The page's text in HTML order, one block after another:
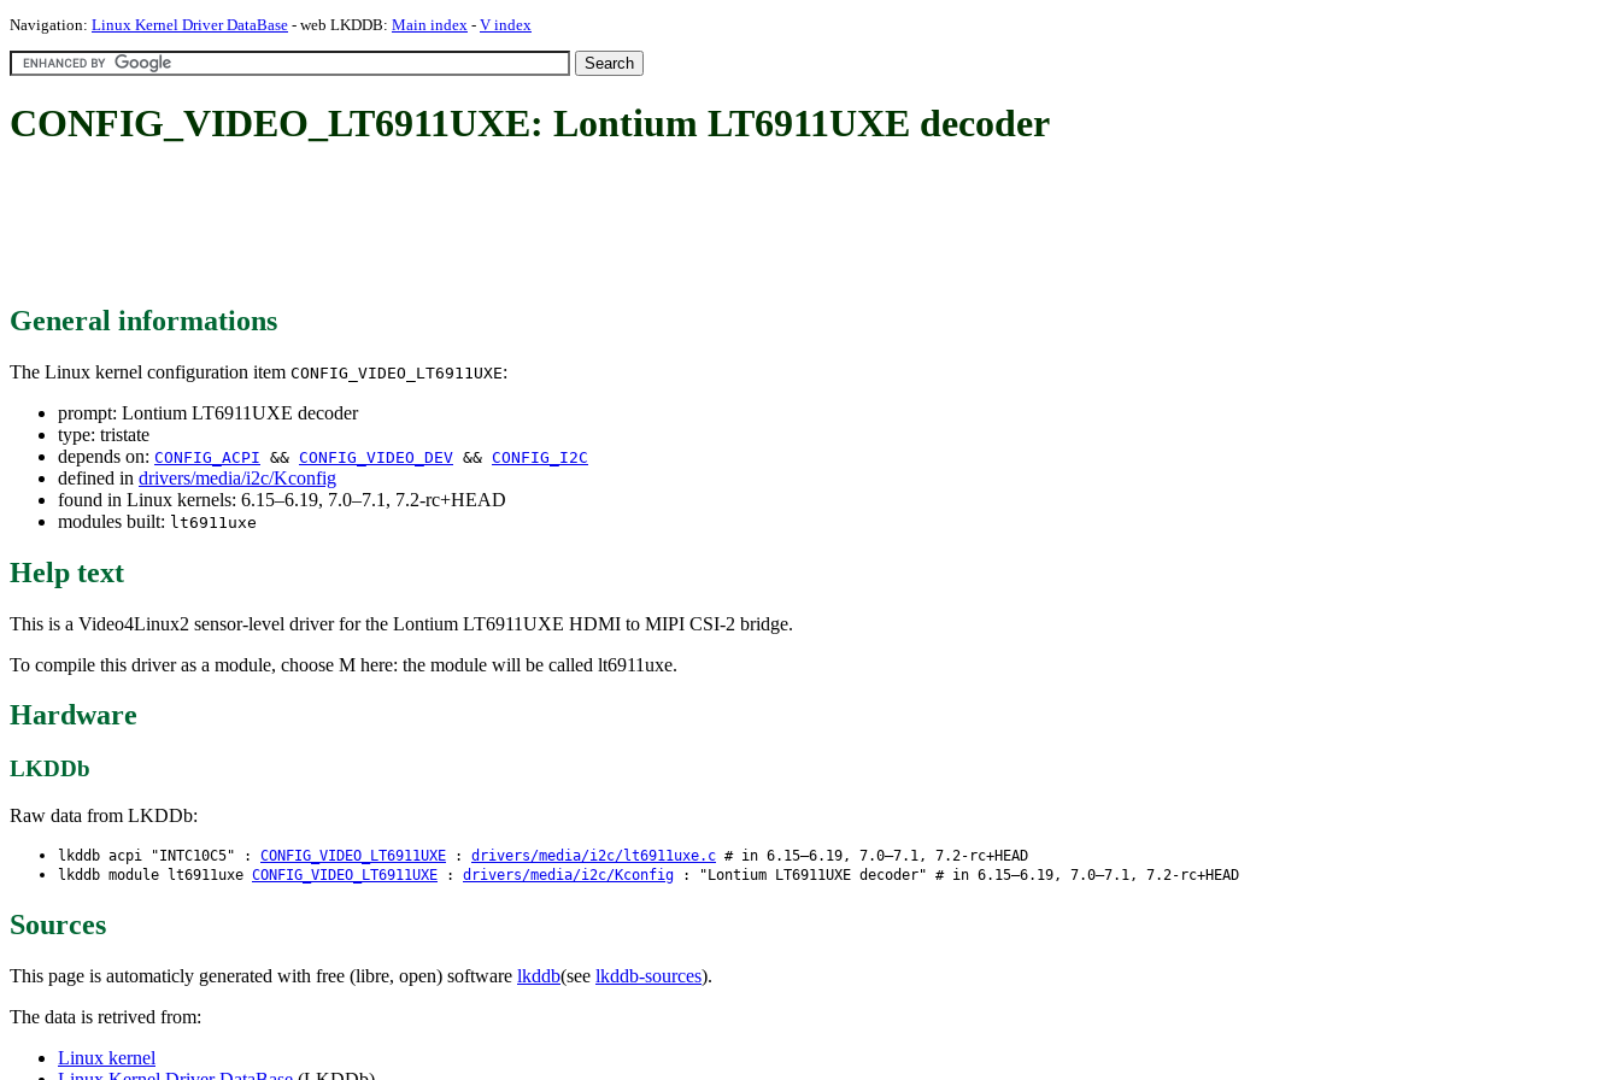
Navigation: Linux Kernel Driver DataBase - web LKDDB: Main index - V index
CONFIG_VIDEO_LT6911UXE: Lontium LT6911UXE decoder
General informations
The Linux kernel configuration item CONFIG_VIDEO_LT6911UXE:
prompt: Lontium LT6911UXE decoder
type: tristate
depends on: CONFIG_ACPI && CONFIG_VIDEO_DEV && CONFIG_I2C
defined in drivers/media/i2c/Kconfig
found in Linux kernels: 6.15–6.19, 7.0–7.1, 7.2-rc+HEAD
modules built: lt6911uxe
Help text
This is a Video4Linux2 sensor-level driver for the Lontium LT6911UXE HDMI to MIPI CSI-2 bridge.
To compile this driver as a module, choose M here: the module will be called lt6911uxe.
Hardware
LKDDb
Raw data from LKDDb:
lkddb acpi "INTC10C5" : CONFIG_VIDEO_LT6911UXE : drivers/media/i2c/lt6911uxe.c # in 6.15–6.19, 7.0–7.1, 7.2-rc+HEAD
lkddb module lt6911uxe CONFIG_VIDEO_LT6911UXE : drivers/media/i2c/Kconfig : "Lontium LT6911UXE decoder" # in 6.15–6.19, 7.0–7.1, 7.2-rc+HEAD
Sources
This page is automaticly generated with free (libre, open) software lkddb(see lkddb-sources).
The data is retrived from:
Linux kernel